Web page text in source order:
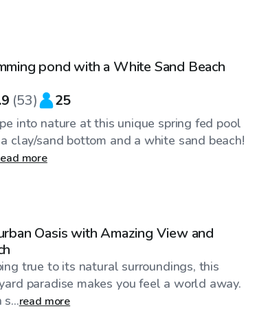
pond with a White Sand Beach
(53) 25
into nature at this unique spring fed pool
clay/sand bottom and a white sand beach!
more
Oasis with Amazing View and
true to its natural surroundings, this
paradise makes you feel a world away.
read more